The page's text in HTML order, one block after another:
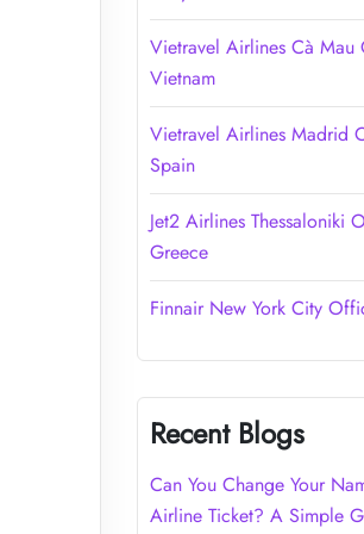
Vietravel Airlines Cà
Vietnam
Vietravel Airlines Madrid
Spain
Jet2 Airlines Thessaloniki
Greece
Finnair New York City
Recent Blogs
Can You Change Your
Airline Ticket? A Simple